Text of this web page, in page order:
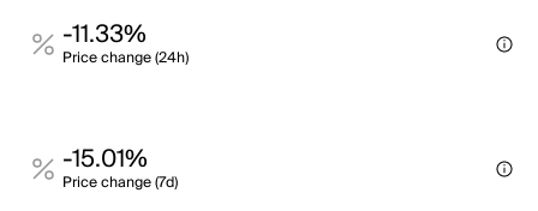
-11.33%
Price change (24h)
-15.01%
Price change (7d)